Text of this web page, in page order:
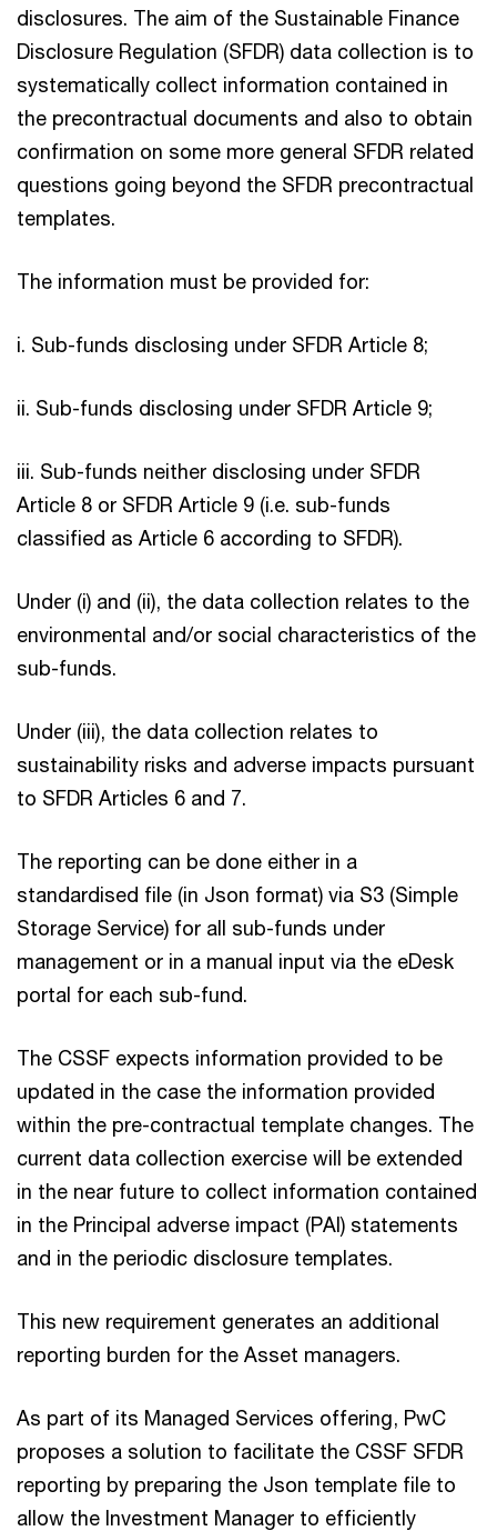
disclosures. The aim of the Sustainable Finance
Disclosure Regulation (SFDR) data collection is to
systematically collect information contained in
the precontractual documents and also to obtain
confirmation on some more general SFDR related
questions going beyond the SFDR precontractual
templates.
The information must be provided for:
i. Sub-funds disclosing under SFDR Article 8;
ii. Sub-funds disclosing under SFDR Article 9;
iii. Sub-funds neither disclosing under SFDR
Article 8 or SFDR Article 9 (i.e. sub-funds
classified as Article 6 according to SFDR).
Under (i) and (ii), the data collection relates to the
environmental and/or social characteristics of the
sub-funds.
Under (iii), the data collection relates to
sustainability risks and adverse impacts pursuant
to SFDR Articles 6 and 7.
The reporting can be done either in a
standardised file (in Json format) via S3 (Simple
Storage Service) for all sub-funds under
management or in a manual input via the eDesk
portal for each sub-fund.
The CSSF expects information provided to be
updated in the case the information provided
within the pre-contractual template changes. The
current data collection exercise will be extended
in the near future to collect information contained
in the Principal adverse impact (PAI) statements
and in the periodic disclosure templates.
This new requirement generates an additional
reporting burden for the Asset managers.
As part of its Managed Services offering, PwC
proposes a solution to facilitate the CSSF SFDR
reporting by preparing the Json template file to
allow the Investment Manager to efficiently